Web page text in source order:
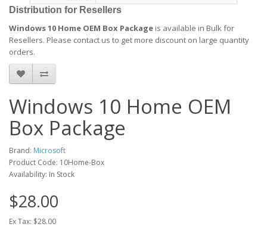
Distribution for Resellers
Windows 10 Home OEM Box Package is available in Bulk for
Resellers. Please contact us to get more discount on large quantity
orders.
Windows 10 Home OEM
Box Package
Brand: Microsoft
Product Code: 10Home-Box
Availability: In Stock
$28.00
Ex Tax: $28.00